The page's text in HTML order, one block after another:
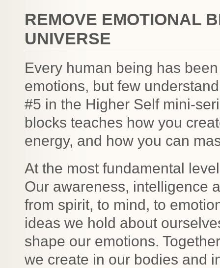
REMOVE EMOTIONAL
UNIVERSE
Every human being has
emotions, but few
#5 in the Higher Self mini-
blocks teaches how you
energy, and how you can
At the most fundamental
Our awareness, intelligence
from spirit, to mind, to
ideas we hold about
shape our emotions.
we create in our bodies and